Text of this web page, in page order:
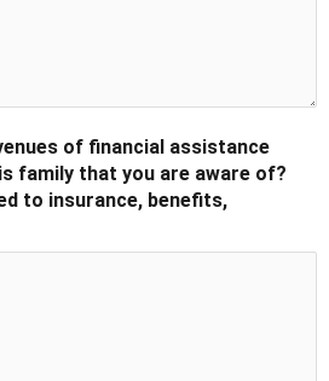
of financial assistance
family that you are aware of?
to insurance, benefits,